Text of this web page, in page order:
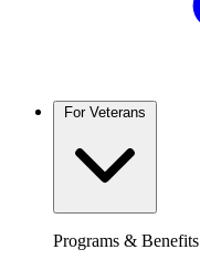
Programs & Benefits